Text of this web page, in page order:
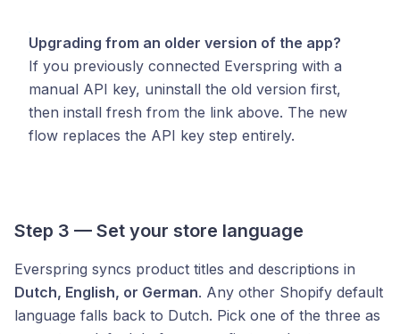
Upgrading from an older version of the app?
If you previously connected Everspring with a
manual API key, uninstall the old version first,
then install fresh from the link above. The new
flow replaces the API key step entirely.
Step 3 — Set your store language
Everspring syncs product titles and descriptions in
Dutch, English, or German. Any other Shopify default
language falls back to Dutch. Pick one of the three as